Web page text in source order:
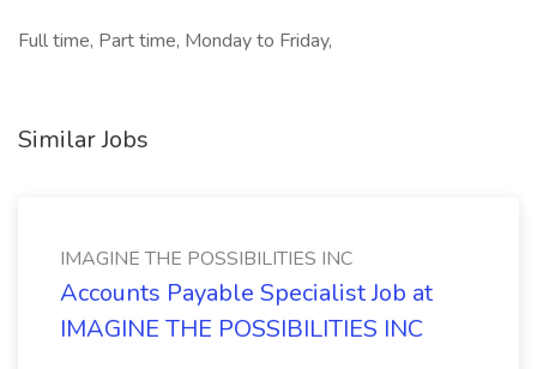
Full time, Part time, Monday to Friday,
Similar Jobs
IMAGINE THE POSSIBILITIES INC
Accounts Payable Specialist Job at
IMAGINE THE POSSIBILITIES INC